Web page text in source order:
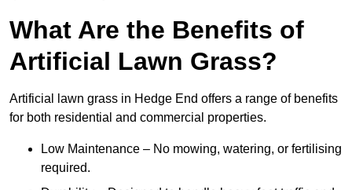
What Are the Benefits of
Artificial Lawn Grass?
Artificial lawn grass in Hedge End offers a range of benefits
for both residential and commercial properties.
Low Maintenance – No mowing, watering, or fertilising
required.